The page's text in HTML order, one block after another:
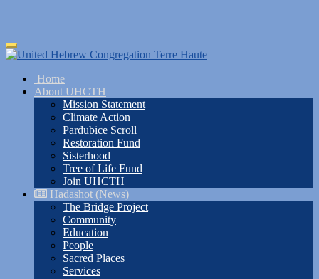
Skip
to
content
Toggle
navigation
Home
About UHCTH
Mission Statement
Climate Action
Pardubice Scroll
Restoration Fund
Sisterhood
Tree of Life Fund
Join UHCTH
Hadashot (News)
The Bridge Project
Community
Education
People
Sacred Places
Services